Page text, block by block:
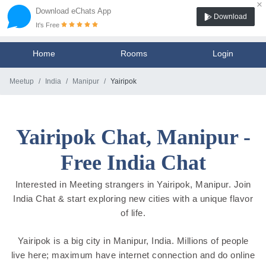
Download eChats App
×
It's Free
Download
Home Rooms Login
Meetup India Manipur Yairipok
Yairipok Chat, Manipur -
Free India Chat
Interested in Meeting strangers in Yairipok, Manipur. Join
India Chat & start exploring new cities with a unique flavor
of life.
Yairipok is a big city in Manipur, India. Millions of people
live here; maximum have internet connection and do online